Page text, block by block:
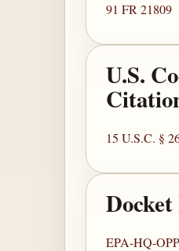
91 FR 21809
U.S.
15 U.S.C. §
EPA-HQ-